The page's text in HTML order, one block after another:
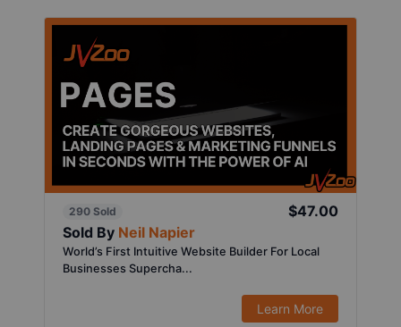
290 Sold
$47.00
Sold By Neil Napier
World’s First Intuitive Website Builder For Local
Businesses Supercha...
Learn More